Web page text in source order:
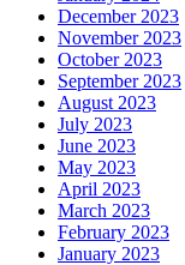
December 2023
November 2023
October 2023
September 2023
August 2023
July 2023
June 2023
May 2023
April 2023
March 2023
February 2023
January 2023